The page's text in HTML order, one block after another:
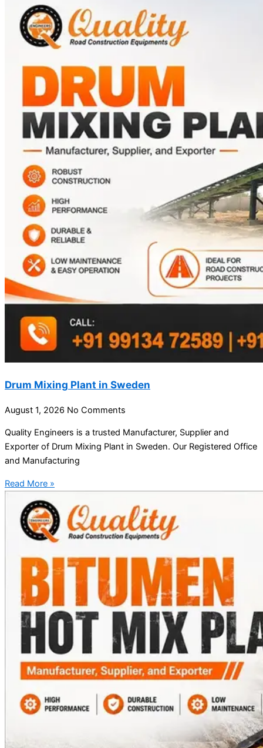
Drum Mixing Plant in Sweden
August 1, 2026 No Comments
Quality Engineers is a trusted Manufacturer, Supplier and
Exporter of Drum Mixing Plant in Sweden. Our Registered Office
and Manufacturing
Read More »